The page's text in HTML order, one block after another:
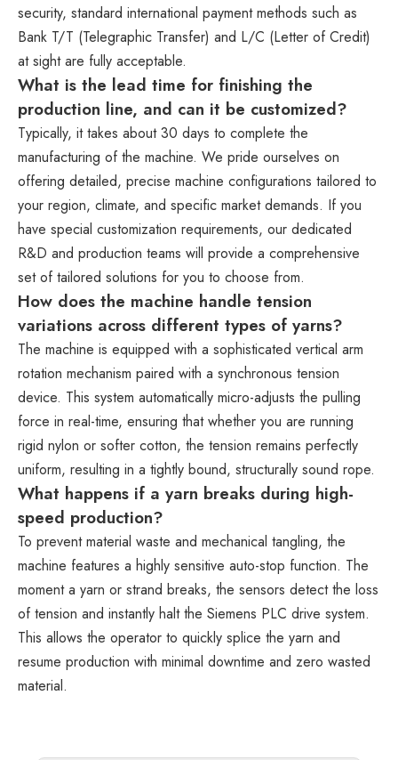
security, standard international payment methods such as
Bank T/T (Telegraphic Transfer) and L/C (Letter of Credit)
at sight are fully acceptable.
What is the lead time for finishing the
production line, and can it be customized?
Typically, it takes about 30 days to complete the
manufacturing of the machine. We pride ourselves on
offering detailed, precise machine configurations tailored to
your region, climate, and specific market demands. If you
have special customization requirements, our dedicated
R&D and production teams will provide a comprehensive
set of tailored solutions for you to choose from.
How does the machine handle tension
variations across different types of yarns?
The machine is equipped with a sophisticated vertical arm
rotation mechanism paired with a synchronous tension
device. This system automatically micro-adjusts the pulling
force in real-time, ensuring that whether you are running
rigid nylon or softer cotton, the tension remains perfectly
uniform, resulting in a tightly bound, structurally sound rope.
What happens if a yarn breaks during high-
speed production?
To prevent material waste and mechanical tangling, the
machine features a highly sensitive auto-stop function. The
moment a yarn or strand breaks, the sensors detect the loss
of tension and instantly halt the Siemens PLC drive system.
This allows the operator to quickly splice the yarn and
resume production with minimal downtime and zero wasted
material.